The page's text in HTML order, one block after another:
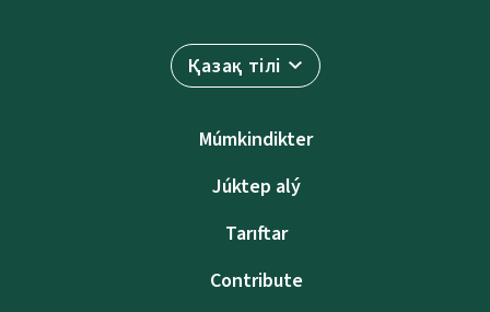
Қазақ тілі
Múmkindikter
Júktep alý
Tarıftar
Contribute